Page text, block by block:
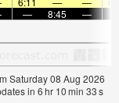
— 8:45 —
Saturday 08 Aug 2026
in 6hr 10min 33s